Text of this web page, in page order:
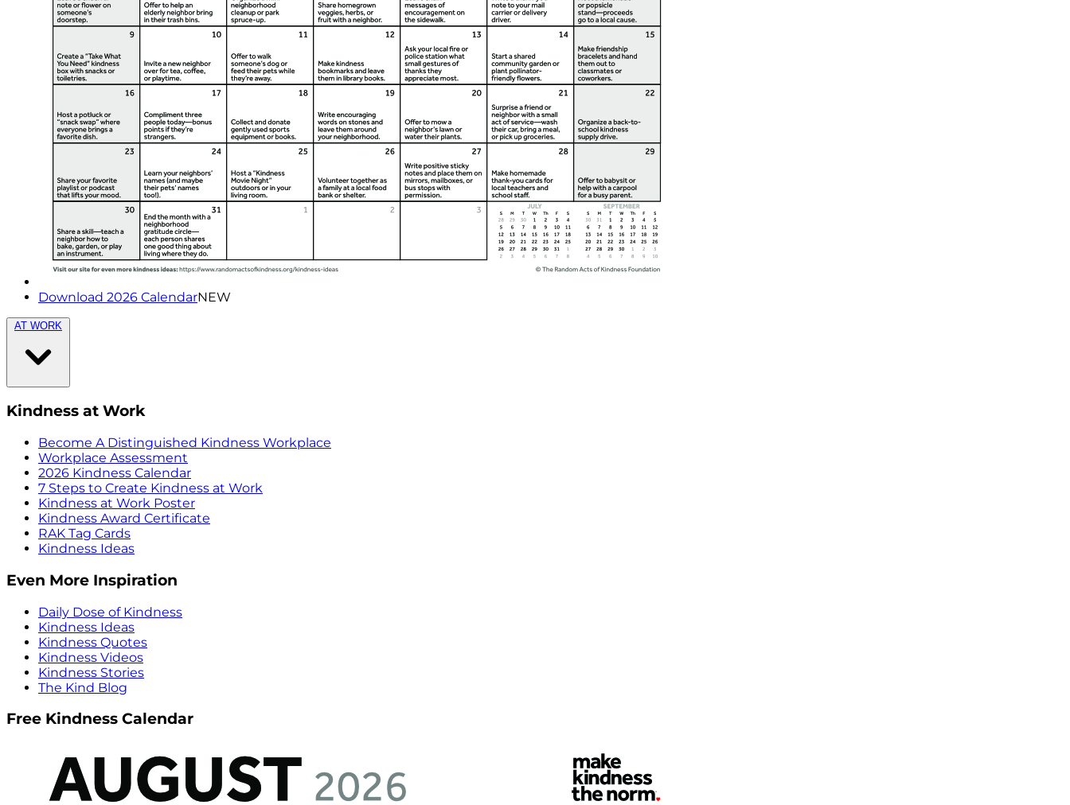
Download 2026 CalendarNEW
AT WORK
Kindness at Work
Become A Distinguished Kindness Workplace
Workplace Assessment
2026 Kindness Calendar
7 Steps to Create Kindness at Work
Kindness at Work Poster
Kindness Award Certificate
RAK Tag Cards
Kindness Ideas
Even More Inspiration
Daily Dose of Kindness
Kindness Ideas
Kindness Quotes
Kindness Videos
Kindness Stories
The Kind Blog
Free Kindness Calendar